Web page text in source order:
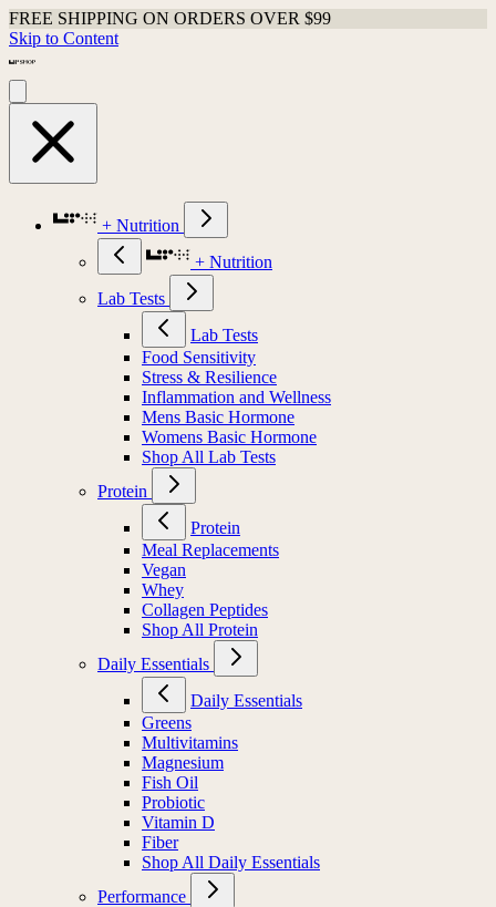
FREE SHIPPING ON ORDERS OVER $99
Skip to Content
+ Nutrition
+ Nutrition
Lab Tests
Lab Tests
Food Sensitivity
Stress & Resilience
Inflammation and Wellness
Mens Basic Hormone
Womens Basic Hormone
Shop All Lab Tests
Protein
Protein
Meal Replacements
Vegan
Whey
Collagen Peptides
Shop All Protein
Daily Essentials
Daily Essentials
Greens
Multivitamins
Magnesium
Fish Oil
Probiotic
Vitamin D
Fiber
Shop All Daily Essentials
Performance